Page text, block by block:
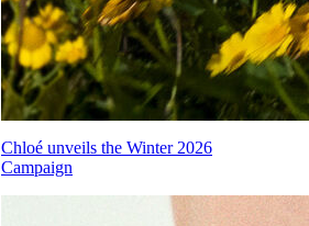
Chloé unveils the Winter 2026
Campaign